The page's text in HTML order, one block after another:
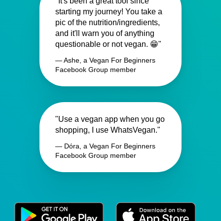
starting my journey! You take a
pic of the nutrition/ingredients,
and it'll warn you of anything
questionable or not vegan. 😁"
— Ashe, a Vegan For Beginners
Facebook Group member
"Use a vegan app when you go
shopping, I use WhatsVegan."
— Dóra, a Vegan For Beginners
Facebook Group member